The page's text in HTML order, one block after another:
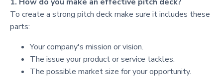
To create a strong pitch deck make sure it includes these
parts:
Your company's mission or vision.
The issue your product or service tackles.
The possible market size for your opportunity.